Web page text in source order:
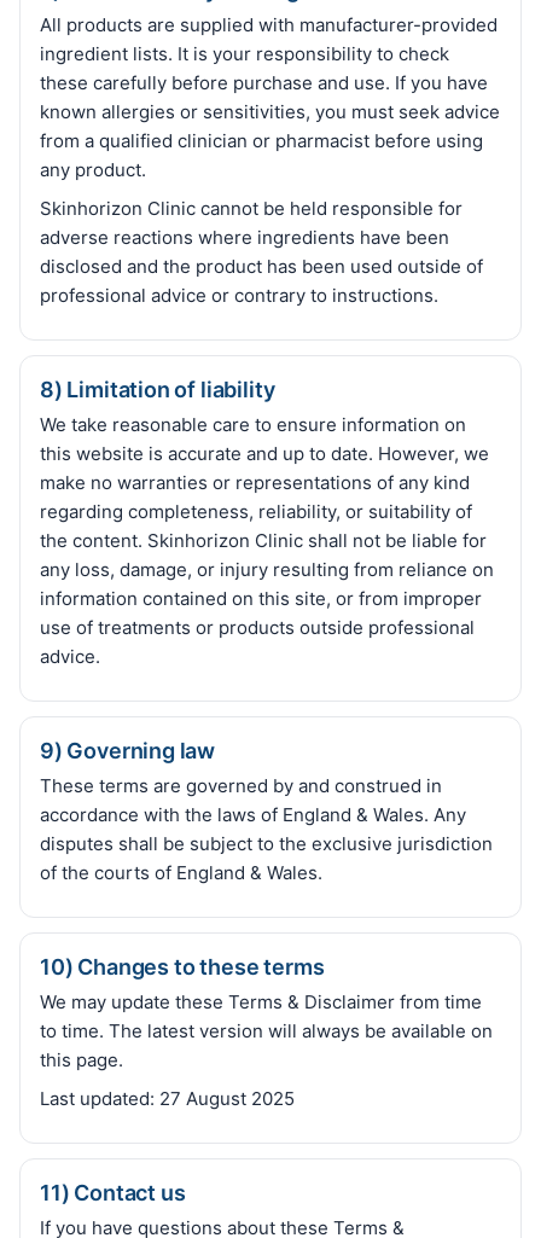
All products are supplied with manufacturer-provided
ingredient lists. It is your responsibility to check
these carefully before purchase and use. If you have
known allergies or sensitivities, you must seek advice
from a qualified clinician or pharmacist before using
any product.
Skinhorizon Clinic cannot be held responsible for
adverse reactions where ingredients have been
disclosed and the product has been used outside of
professional advice or contrary to instructions.
8) Limitation of liability
We take reasonable care to ensure information on
this website is accurate and up to date. However, we
make no warranties or representations of any kind
regarding completeness, reliability, or suitability of
the content. Skinhorizon Clinic shall not be liable for
any loss, damage, or injury resulting from reliance on
information contained on this site, or from improper
use of treatments or products outside professional
advice.
9) Governing law
These terms are governed by and construed in
accordance with the laws of England & Wales. Any
disputes shall be subject to the exclusive jurisdiction
of the courts of England & Wales.
10) Changes to these terms
We may update these Terms & Disclaimer from time
to time. The latest version will always be available on
this page.
Last updated: 27 August 2025
11) Contact us
If you have questions about these Terms &